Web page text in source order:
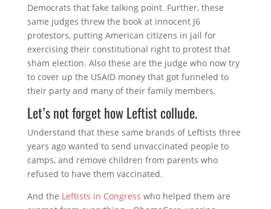
Democrats that fake talking point. Further, these
same judges threw the book at innocent J6
protestors, putting American citizens in jail for
exercising their constitutional right to protest that
sham election. Also these are the judge who now try
to cover up the USAID money that got funneled to
their party and many of their family members.
Let’s not forget how Leftist collude.
Understand that these same brands of Leftists three
years ago wanted to send unvaccinated people to
camps, and remove children from parents who
refused to have them vaccinated.
And the Leftists in Congress who helped them are